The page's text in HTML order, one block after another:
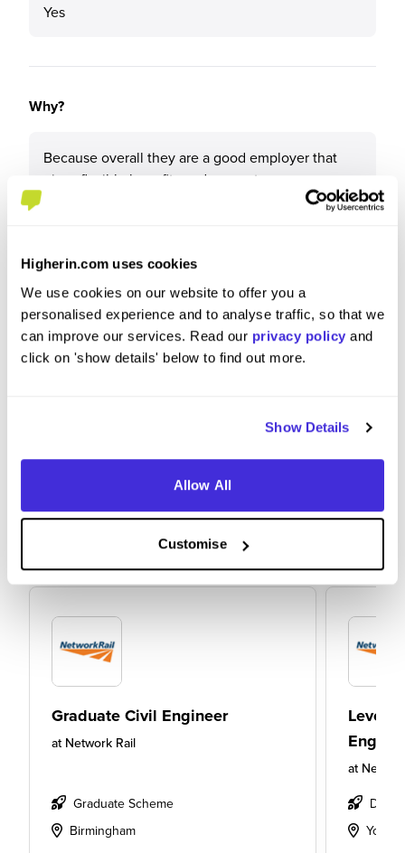
Higherin.com uses cookies
We use cookies on our website to offer you a
personalised experience and to analyse traffic, so that we
can improve our services. Read our privacy policy and
click on 'show details' below to find out more.
Show Details
Allow All
Customise
Yes
Why?
Because overall they are a good employer that
gives flexible benefits and support
What tips or advice would you give to others applying
to Network Rail?
N/a
Graduate Civil Engineer
at Network Rail
Graduate Scheme
Birmingham
Level
at
York